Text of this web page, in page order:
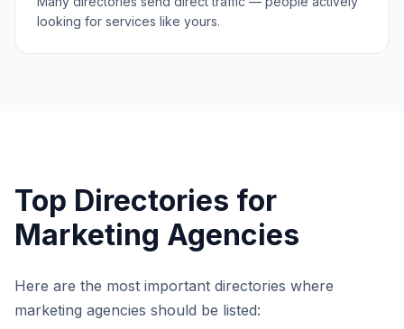
looking for services like yours.
Top Directories for
Marketing Agencies
Here are the most important directories where
marketing agencies should be listed: